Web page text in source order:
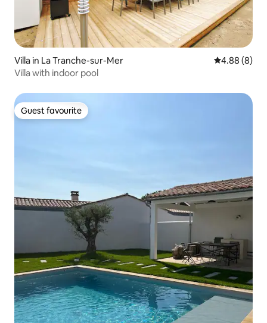
Villa in La Tranche-sur-Mer 4.88 out of
4.88 (8)
Villa with indoor pool
Guest favourite
Guest favourite